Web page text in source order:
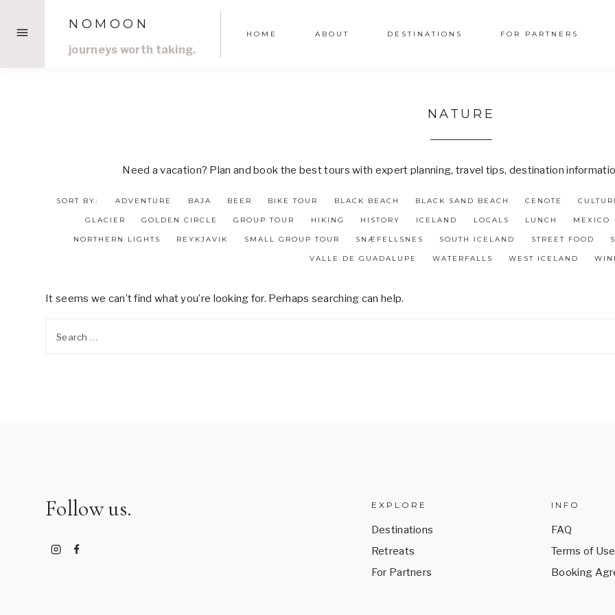
NOMOON
journeys worth taking.
HOME ABOUT DESTINATIONS FOR PARTNERS
NATURE
Need a vacation? Plan and book the best tours with expert planning, travel tips, destination
SORT BY: ADVENTURE BAJA BEER BIKE TOUR BLACK BEACH BLACK SAND BEACH CENOTE
GLACIER GOLDEN CIRCLE GROUP TOUR HIKING HISTORY ICELAND LOCALS LUNCH MEXICO
NORTHERN LIGHTS REYKJAVIK SMALL GROUP TOUR SNÆFELLSNES SOUTH ICELAND STREET FOOD
VALLE DE GUADALUPE WATERFALLS WEST ICELAND
It seems we can’t find what you’re looking for. Perhaps searching can help.
Follow us. EXPLORE
Destinations
Retreats
For Partners
INFO
FAQ
Terms of Use
Booking